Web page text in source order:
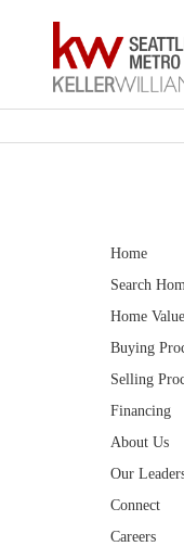
Home
Search
Home Value
Buying
Selling
Financing
About Us
Our
Connect
Careers